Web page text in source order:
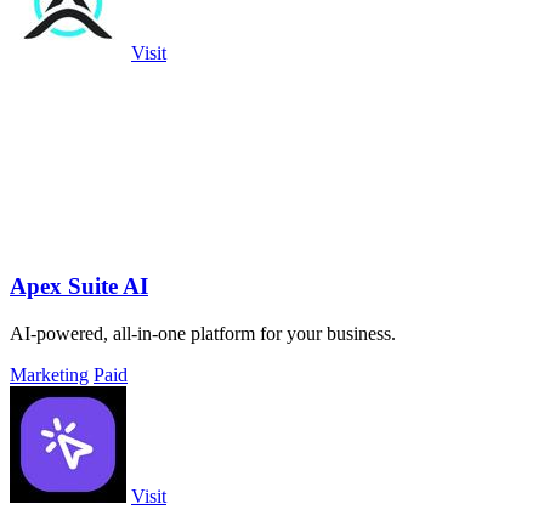
Visit
Apex Suite AI
AI-powered, all-in-one platform for your business.
Marketing Paid
Visit